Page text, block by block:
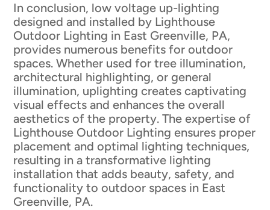
In conclusion, low voltage up-lighting
designed and installed by Lighthouse
Outdoor Lighting in East Greenville, PA,
provides numerous benefits for outdoor
spaces. Whether used for tree illumination,
architectural highlighting, or general
illumination, uplighting creates captivating
visual effects and enhances the overall
aesthetics of the property. The expertise of
Lighthouse Outdoor Lighting ensures proper
placement and optimal lighting techniques,
resulting in a transformative lighting
installation that adds beauty, safety, and
functionality to outdoor spaces in East
Greenville, PA.